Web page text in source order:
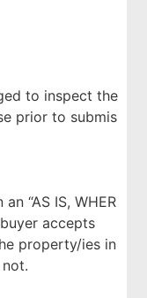
to inspect the
prior to submis
“AS IS, WHER
accepts
property/ies in